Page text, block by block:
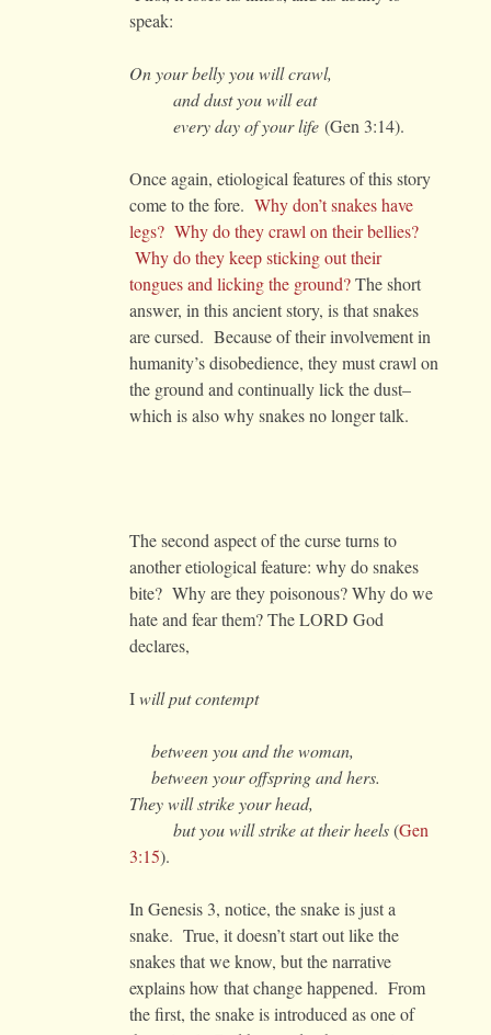
speak:
On your belly you will crawl,
and dust you will eat
every day of your life (Gen 3:14).
Once again, etiological features of this story
come to the fore. Why don’t snakes have
legs? Why do they crawl on their bellies?
Why do they keep sticking out their
tongues and licking the ground?The short
answer, in this ancient story, is that snakes
are cursed. Because of their involvement in
humanity’s disobedience, they must crawl on
the ground and continually lick the dust–
which is also why snakes no longer talk.
The second aspect of the curse turns to
another etiological feature: why do snakes
bite? Why are they poisonous? Why do we
hate and fear them? The LORD God
declares,
Iwill put contempt
between you and the woman,
between your offspring and hers.
They will strike your head,
but you will strike at their heels(Gen
3:15).
In Genesis 3, notice, the snake is just a
snake. True, it doesn’t start out like the
snakes that we know, but the narrative
explains how that change happened. From
the first, the snake is introduced as one of